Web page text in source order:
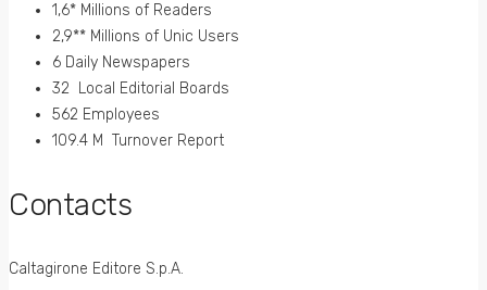
1,6* Millions of Readers
2,9** Millions of Unic Users
6 Daily Newspapers
32 Local Editorial Boards
562 Employees
109.4 M Turnover Report
Contacts
Caltagirone Editore S.p.A.